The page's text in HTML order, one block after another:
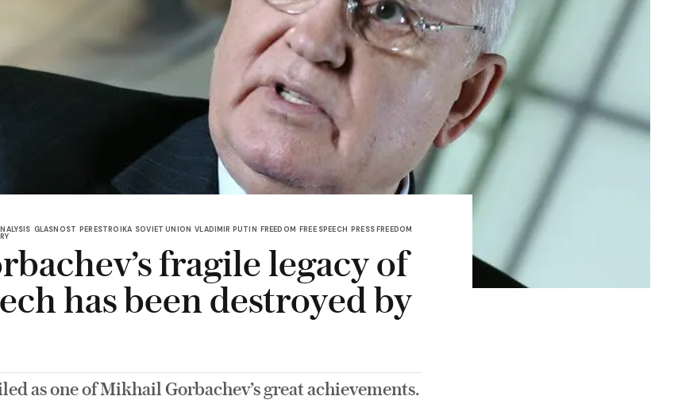
GLASNOST PERESTROIKA SOVIET UNION VLADIMIR PUTIN FREEDOM FREE SPEECH PRESS FREEDOM
fragile legacy of
has been destroyed by
as one of Mikhail Gorbachev’s great achievements.